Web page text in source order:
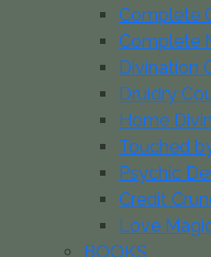
Complete
Complete
Divination
Druidry
Home
Touched
Psychic
Credit
Love
BOOKS